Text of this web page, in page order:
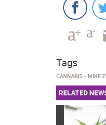
Tags
CANNABIS MIKE
RELATED